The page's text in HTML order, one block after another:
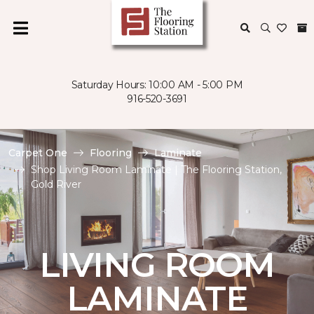
Saturday Hours: 10:00 AM - 5:00 PM
916-520-3691
Carpet One Flooring
Laminate
Shop Living Room Laminate | The Flooring Station,
Gold River
LIVING ROOM
LAMINATE